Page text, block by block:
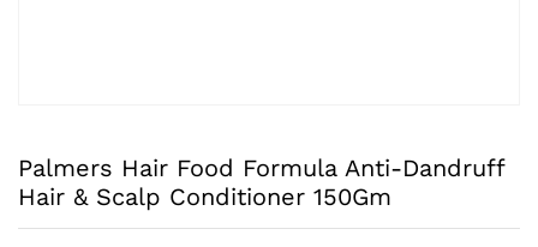
Palmers Hair Food Formula Anti-Dandruff
Hair & Scalp Conditioner 150Gm